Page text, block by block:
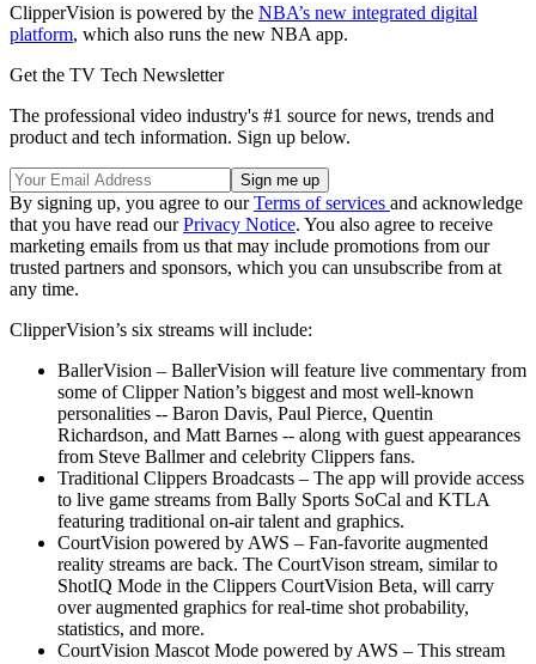
ClipperVision is powered by the NBA’s new integrated digital
platform, which also runs the new NBA app.
Get the TV Tech Newsletter
The professional video industry's #1 source for news, trends and
product and tech information. Sign up below.
By signing up, you agree to ourTerms of services and acknowledge
that you have read ourPrivacy Notice. You also agree to receive
marketing emails from us that may include promotions from our
trusted partners and sponsors, which you can unsubscribe from at
any time.
ClipperVision’s six streams will include:
BallerVision – BallerVision will feature live commentary from
some of Clipper Nation’s biggest and most well-known
personalities -- Baron Davis, Paul Pierce, Quentin
Richardson, and Matt Barnes -- along with guest appearances
from Steve Ballmer and celebrity Clippers fans.
Traditional Clippers Broadcasts – The app will provide access
to live game streams from Bally Sports SoCal and KTLA
featuring traditional on-air talent and graphics.
CourtVision powered by AWS – Fan-favorite augmented
reality streams are back. The CourtVison stream, similar to
ShotIQ Mode in the Clippers CourtVision Beta, will carry
over augmented graphics for real-time shot probability,
statistics, and more.
CourtVision Mascot Mode powered by AWS – This stream